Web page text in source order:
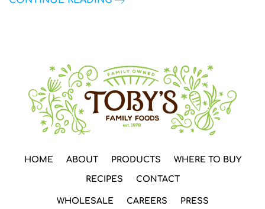
HOME ABOUT PRODUCTS WHERE TO BUY
RECIPES CONTACT
WHOLESALE CAREERS PRESS